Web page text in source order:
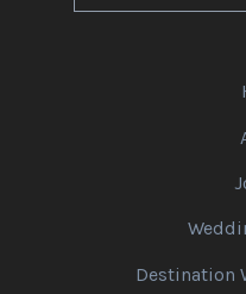
Destination